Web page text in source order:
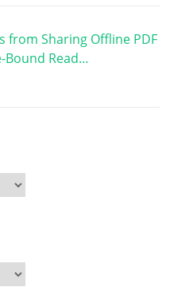
from Sharing Offline PDF
Bound Read…